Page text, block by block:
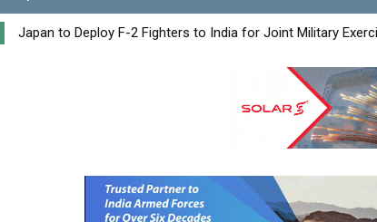
Japan to Deploy F-2 Fighters to India for Joint Military